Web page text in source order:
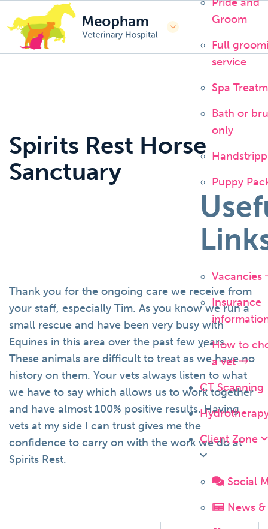
Groom
Full
service
Spa
Bath or
only
Puppy
Vacancies
Insurance
How to
a vet
CT Scanning
Client Zone
Social
News &
Spirits Rest Horse
Sanctuary
Thank you for the ongoing care we receive from
your staff, especially Tim. As you know we run a
small rescue and have been very busy with
Equines in this area over the past few years.
These animals are difficult to treat as we have no
history on them. Your vets always listen to what
we have to say which allows us to work together
and have almost 100% positive results. Having
vets at my side I can trust gives me the
confidence to carry on with the work we do at
Spirits Rest.